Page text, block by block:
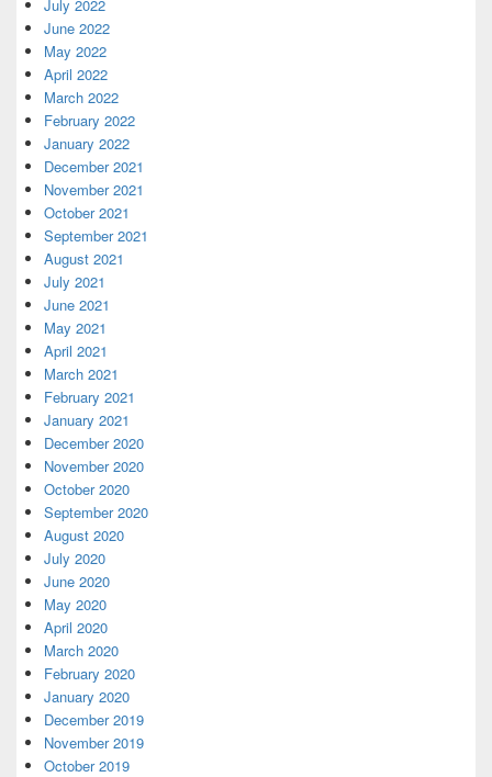
July 2022
June 2022
May 2022
April 2022
March 2022
February 2022
January 2022
December 2021
November 2021
October 2021
September 2021
August 2021
July 2021
June 2021
May 2021
April 2021
March 2021
February 2021
January 2021
December 2020
November 2020
October 2020
September 2020
August 2020
July 2020
June 2020
May 2020
April 2020
March 2020
February 2020
January 2020
December 2019
November 2019
October 2019